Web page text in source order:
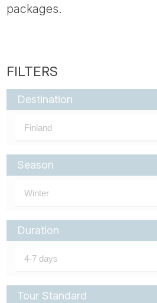
packages.
Destination
Season
Duration
Tour Standard